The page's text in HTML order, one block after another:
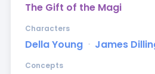
The Gift of the Magi
Della Young ᐧ James
Characters
Concepts